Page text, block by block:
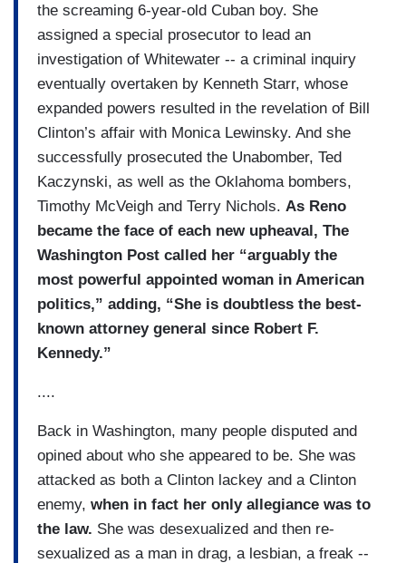
the screaming 6-year-old Cuban boy. She
assigned a special prosecutor to lead an
investigation of Whitewater -- a criminal inquiry
eventually overtaken by Kenneth Starr, whose
expanded powers resulted in the revelation of Bill
Clinton’s affair with Monica Lewinsky. And she
successfully prosecuted the Unabomber, Ted
Kaczynski, as well as the Oklahoma bombers,
Timothy McVeigh and Terry Nichols. As Reno
became the face of each new upheaval, The
Washington Post called her “arguably the
most powerful appointed woman in American
politics,” adding, “She is doubtless the best-
known attorney general since Robert F.
Kennedy.”
....
Back in Washington, many people disputed and
opined about who she appeared to be. She was
attacked as both a Clinton lackey and a Clinton
enemy, when in fact her only allegiance was to
the law. She was desexualized and then re-
sexualized as a man in drag, a lesbian, a freak --